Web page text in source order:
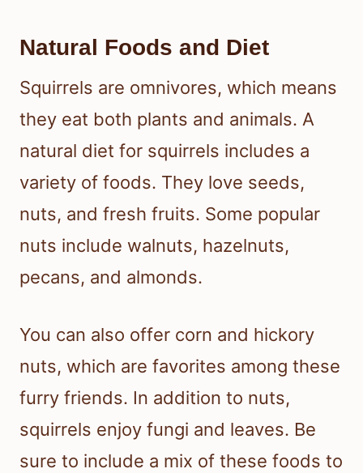
Natural Foods and Diet
Squirrels are omnivores, which means
they eat both plants and animals. A
natural diet for squirrels includes a
variety of foods. They love seeds,
nuts, and fresh fruits. Some popular
nuts include walnuts, hazelnuts,
pecans, and almonds.
You can also offer corn and hickory
nuts, which are favorites among these
furry friends. In addition to nuts,
squirrels enjoy fungi and leaves. Be
sure to include a mix of these foods to